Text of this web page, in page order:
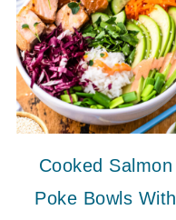
Cooked Salmon
Poke Bowls With